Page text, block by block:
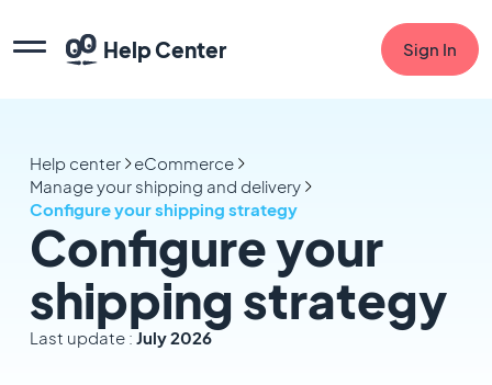
Help Center Sign In
Help center
eCommerce
Manage your shipping and delivery
Configure your shipping strategy
Configure your
shipping strategy
Last update : July 2026